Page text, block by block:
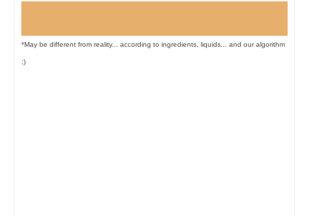
*May be different from reality... according to ingredients, liquids... and our algorithm
;)